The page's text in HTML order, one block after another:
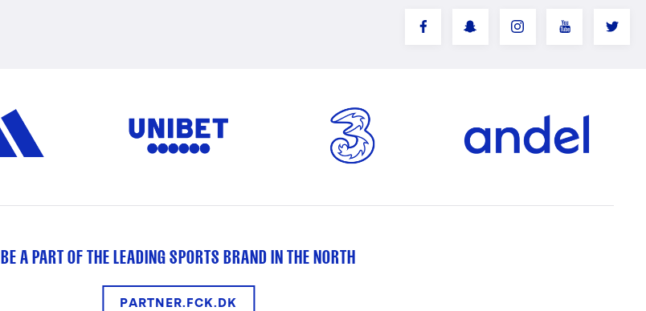
BE A PART OF THE LEADING SPORTS BRAND IN THE NORTH
PARTNER.FCK.DK